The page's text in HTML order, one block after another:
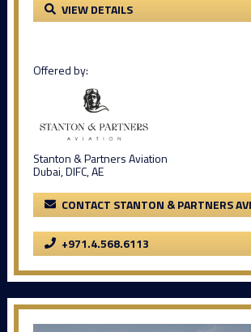
VIEW DETAILS
Offered by:
Stanton & Partners Aviation
Dubai, DIFC, AE
CONTACT STANTON & PARTNERS
+971.4.568.6113